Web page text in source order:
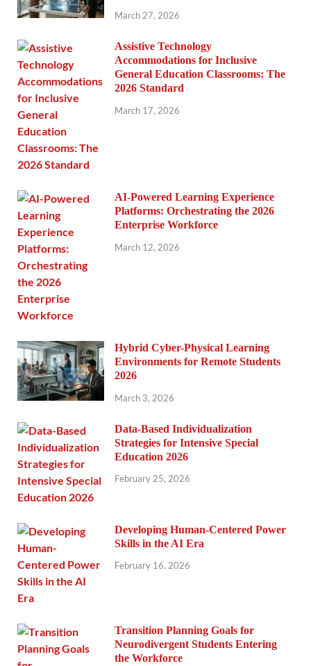
March 27, 2026
Assistive Technology
Accommodations for Inclusive
General Education Classrooms: The
2026 Standard
March 17, 2026
AI-Powered Learning Experience
Platforms: Orchestrating the 2026
Enterprise Workforce
March 12, 2026
Hybrid Cyber-Physical Learning
Environments for Remote Students
2026
March 3, 2026
Data-Based Individualization
Strategies for Intensive Special
Education 2026
February 25, 2026
Developing Human-Centered Power
Skills in the AI Era
February 16, 2026
Transition Planning Goals for
Neurodivergent Students Entering
the Workforce